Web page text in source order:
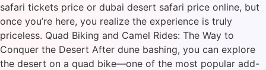
safari tickets price or dubai desert safari price online, but
once you’re here, you realize the experience is truly
priceless. Quad Biking and Camel Rides: The Way to
Conquer the Desert After dune bashing, you can explore
the desert on a quad bike—one of the most popular add-